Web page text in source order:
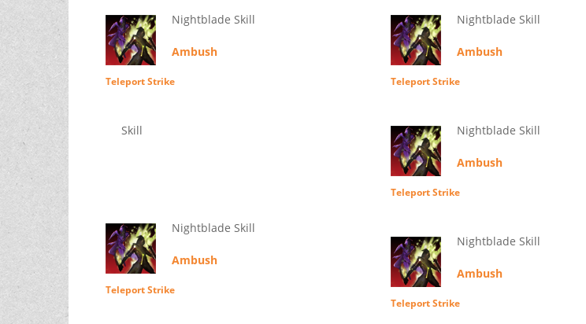
Nightblade Skill
Ambush
Teleport Strike
Skill
Nightblade Skill
Ambush
Teleport Strike
Nightblade Skill
Ambush
Teleport Strike
Nightblade Skill
Ambush
Teleport Strike
Nightblade Skill
Ambush
Teleport Strike